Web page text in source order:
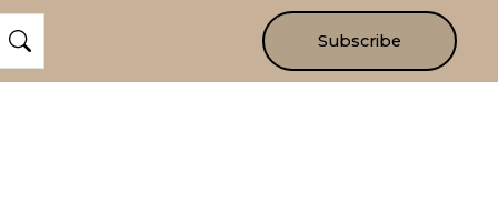
Subscribe